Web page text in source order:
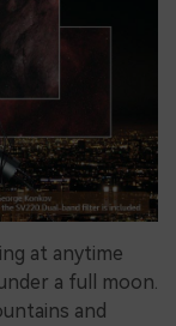
at anytime
a full moon.
and